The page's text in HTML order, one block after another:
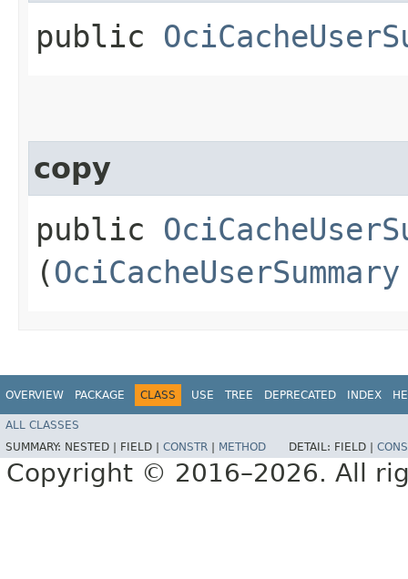
public
copy
public
(OciCacheUserSummary
OVERVIEW PACKAGE CLASS USE TREE DEPRECATED INDEX
ALL CLASSES
SUMMARY: NESTED | FIELD | CONSTR METHOD DETAIL: FIELD |
Copyright © 2016–2026. All